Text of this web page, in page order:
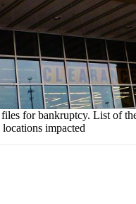
for bankruptcy. List of
locations impacted